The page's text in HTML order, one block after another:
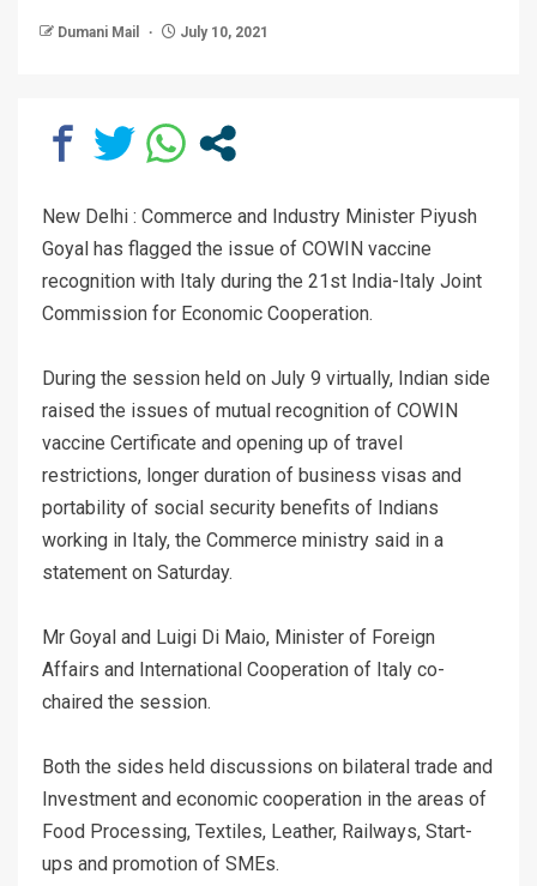
Dumani Mail July 10, 2021
New Delhi : Commerce and Industry Minister Piyush
Goyal has flagged the issue of COWIN vaccine
recognition with Italy during the 21st India-Italy Joint
Commission for Economic Cooperation.
During the session held on July 9 virtually, Indian side
raised the issues of mutual recognition of COWIN
vaccine Certificate and opening up of travel
restrictions, longer duration of business visas and
portability of social security benefits of Indians
working in Italy, the Commerce ministry said in a
statement on Saturday.
Mr Goyal and Luigi Di Maio, Minister of Foreign
Affairs and International Cooperation of Italy co-
chaired the session.
Both the sides held discussions on bilateral trade and
Investment and economic cooperation in the areas of
Food Processing, Textiles, Leather, Railways, Start-
ups and promotion of SMEs.